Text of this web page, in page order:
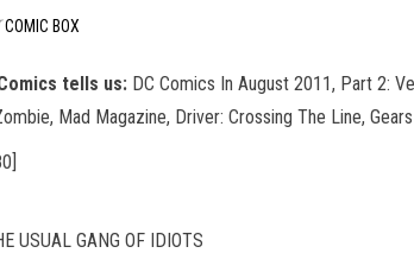
COMIC BOX
tells us: DC Comics In August 2011, Part 2:
Mad Magazine, Driver: Crossing The Line,
USUAL GANG OF IDIOTS